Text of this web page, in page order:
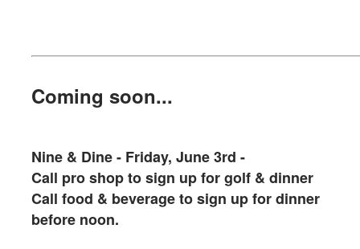
Coming soon...
Nine & Dine - Friday, June 3rd -
Call pro shop to sign up for golf & dinner
Call food & beverage to sign up for dinner
before noon.